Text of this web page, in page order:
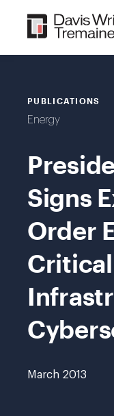
content
PUBLICATIONS
Energy
Signs
Order
Critical
March 2013